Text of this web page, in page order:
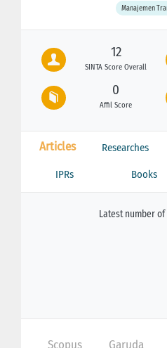
Manajemen
12
SINTA Score Overall
0
Affil Score
Articles Researches
IPRs Books
Latest number
Scopus Garuda